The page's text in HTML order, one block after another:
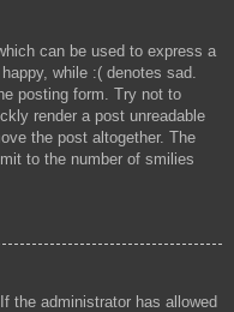
can be used to express a
while :( denotes sad.
posting form. Try not to
render a post unreadable
the post altogether. The
to the number of smilies
the administrator has allowed